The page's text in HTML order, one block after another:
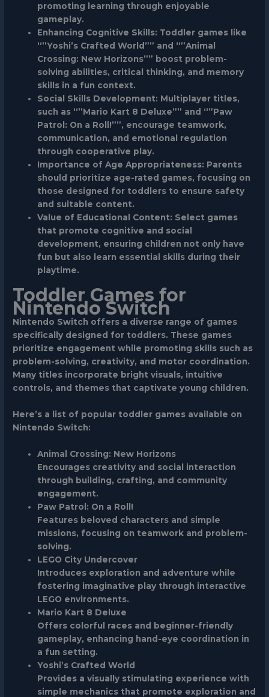
promoting learning through enjoyable
gameplay.
Enhancing Cognitive Skills: Toddler games like
“”Yoshi’s Crafted World”” and “”Animal
Crossing: New Horizons”” boost problem-
solving abilities, critical thinking, and memory
skills in a fun context.
Social Skills Development: Multiplayer titles,
such as “”Mario Kart 8 Deluxe”” and “”Paw
Patrol: On a Roll!””, encourage teamwork,
communication, and emotional regulation
through cooperative play.
Importance of Age Appropriateness: Parents
should prioritize age-rated games, focusing on
those designed for toddlers to ensure safety
and suitable content.
Value of Educational Content: Select games
that promote cognitive and social
development, ensuring children not only have
fun but also learn essential skills during their
playtime.
Toddler Games for
Nintendo Switch
Nintendo Switch offers a diverse range of games
specifically designed for toddlers. These games
prioritize engagement while promoting skills such as
problem-solving, creativity, and motor coordination.
Many titles incorporate bright visuals, intuitive
controls, and themes that captivate young children.
Here’s a list of popular toddler games available on
Nintendo Switch:
Animal Crossing: New Horizons
Encourages creativity and social interaction
through building, crafting, and community
engagement.
Paw Patrol: On a Roll!
Features beloved characters and simple
missions, focusing on teamwork and problem-
solving.
LEGO City Undercover
Introduces exploration and adventure while
fostering imaginative play through interactive
LEGO environments.
Mario Kart 8 Deluxe
Offers colorful races and beginner-friendly
gameplay, enhancing hand-eye coordination in
a fun setting.
Yoshi’s Crafted World
Provides a visually stimulating experience with
simple mechanics that promote exploration and